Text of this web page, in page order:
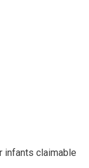
infants claimable